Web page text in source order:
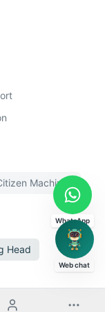
Machines
Head
WhatsApp
Web chat